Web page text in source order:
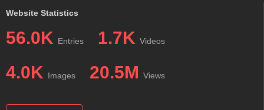
Website Statistics
56.0K Entries 1.7K Videos
4.0K Images 20.5M Views